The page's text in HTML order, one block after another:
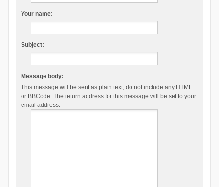
Your name:
Subject:
Message body:
This message will be sent as plain text, do not include any HTML
or BBCode. The return address for this message will be set to your
email address.